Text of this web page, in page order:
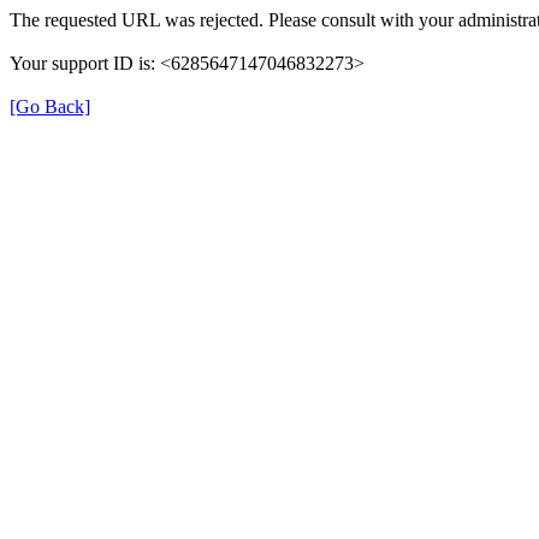
The requested URL was rejected. Please consult with your
Your support ID is: <6285647147046832273>
[Go Back]